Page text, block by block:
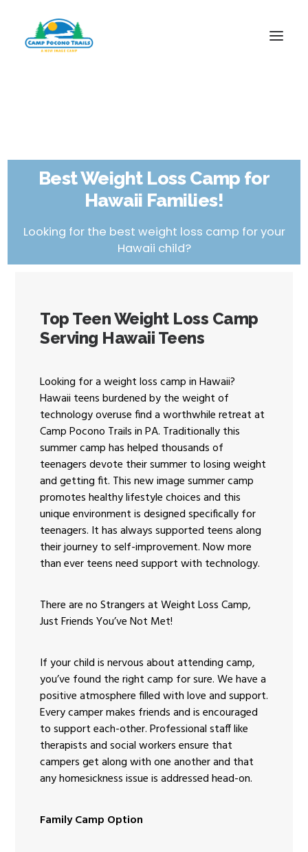
FITNESS & HEALTH FOCUS
INTERNET HABIT REVERSAL
VIDEO TOUR
ENROLL NOW!
Best Weight Loss Camp for
Hawaii Families!
Looking for the best weight loss camp for your
Hawaii child?
Top Teen Weight Loss Camp
Serving Hawaii Teens
Looking for a weight loss camp in Hawaii?
Hawaii teens burdened by the weight of
technology overuse find a worthwhile retreat at
Camp Pocono Trails in PA. Traditionally this
summer camp has helped thousands of
teenagers devote their summer to losing weight
and getting fit. This new image summer camp
promotes healthy lifestyle choices and this
unique environment is designed specifically for
teenagers. It has always supported teens along
their journey to self-improvement. Now more
than ever teens need support with technology.
There are no Strangers at Weight Loss Camp,
Just Friends You’ve Not Met!
If your child is nervous about attending camp,
you’ve found the right camp for sure. We have a
positive atmosphere filled with love and support.
Every camper makes friends and is encouraged
to support each-other. Professional staff like
therapists and social workers ensure that
campers get along with one another and that
any homesickness issue is addressed head-on.
Family Camp Option